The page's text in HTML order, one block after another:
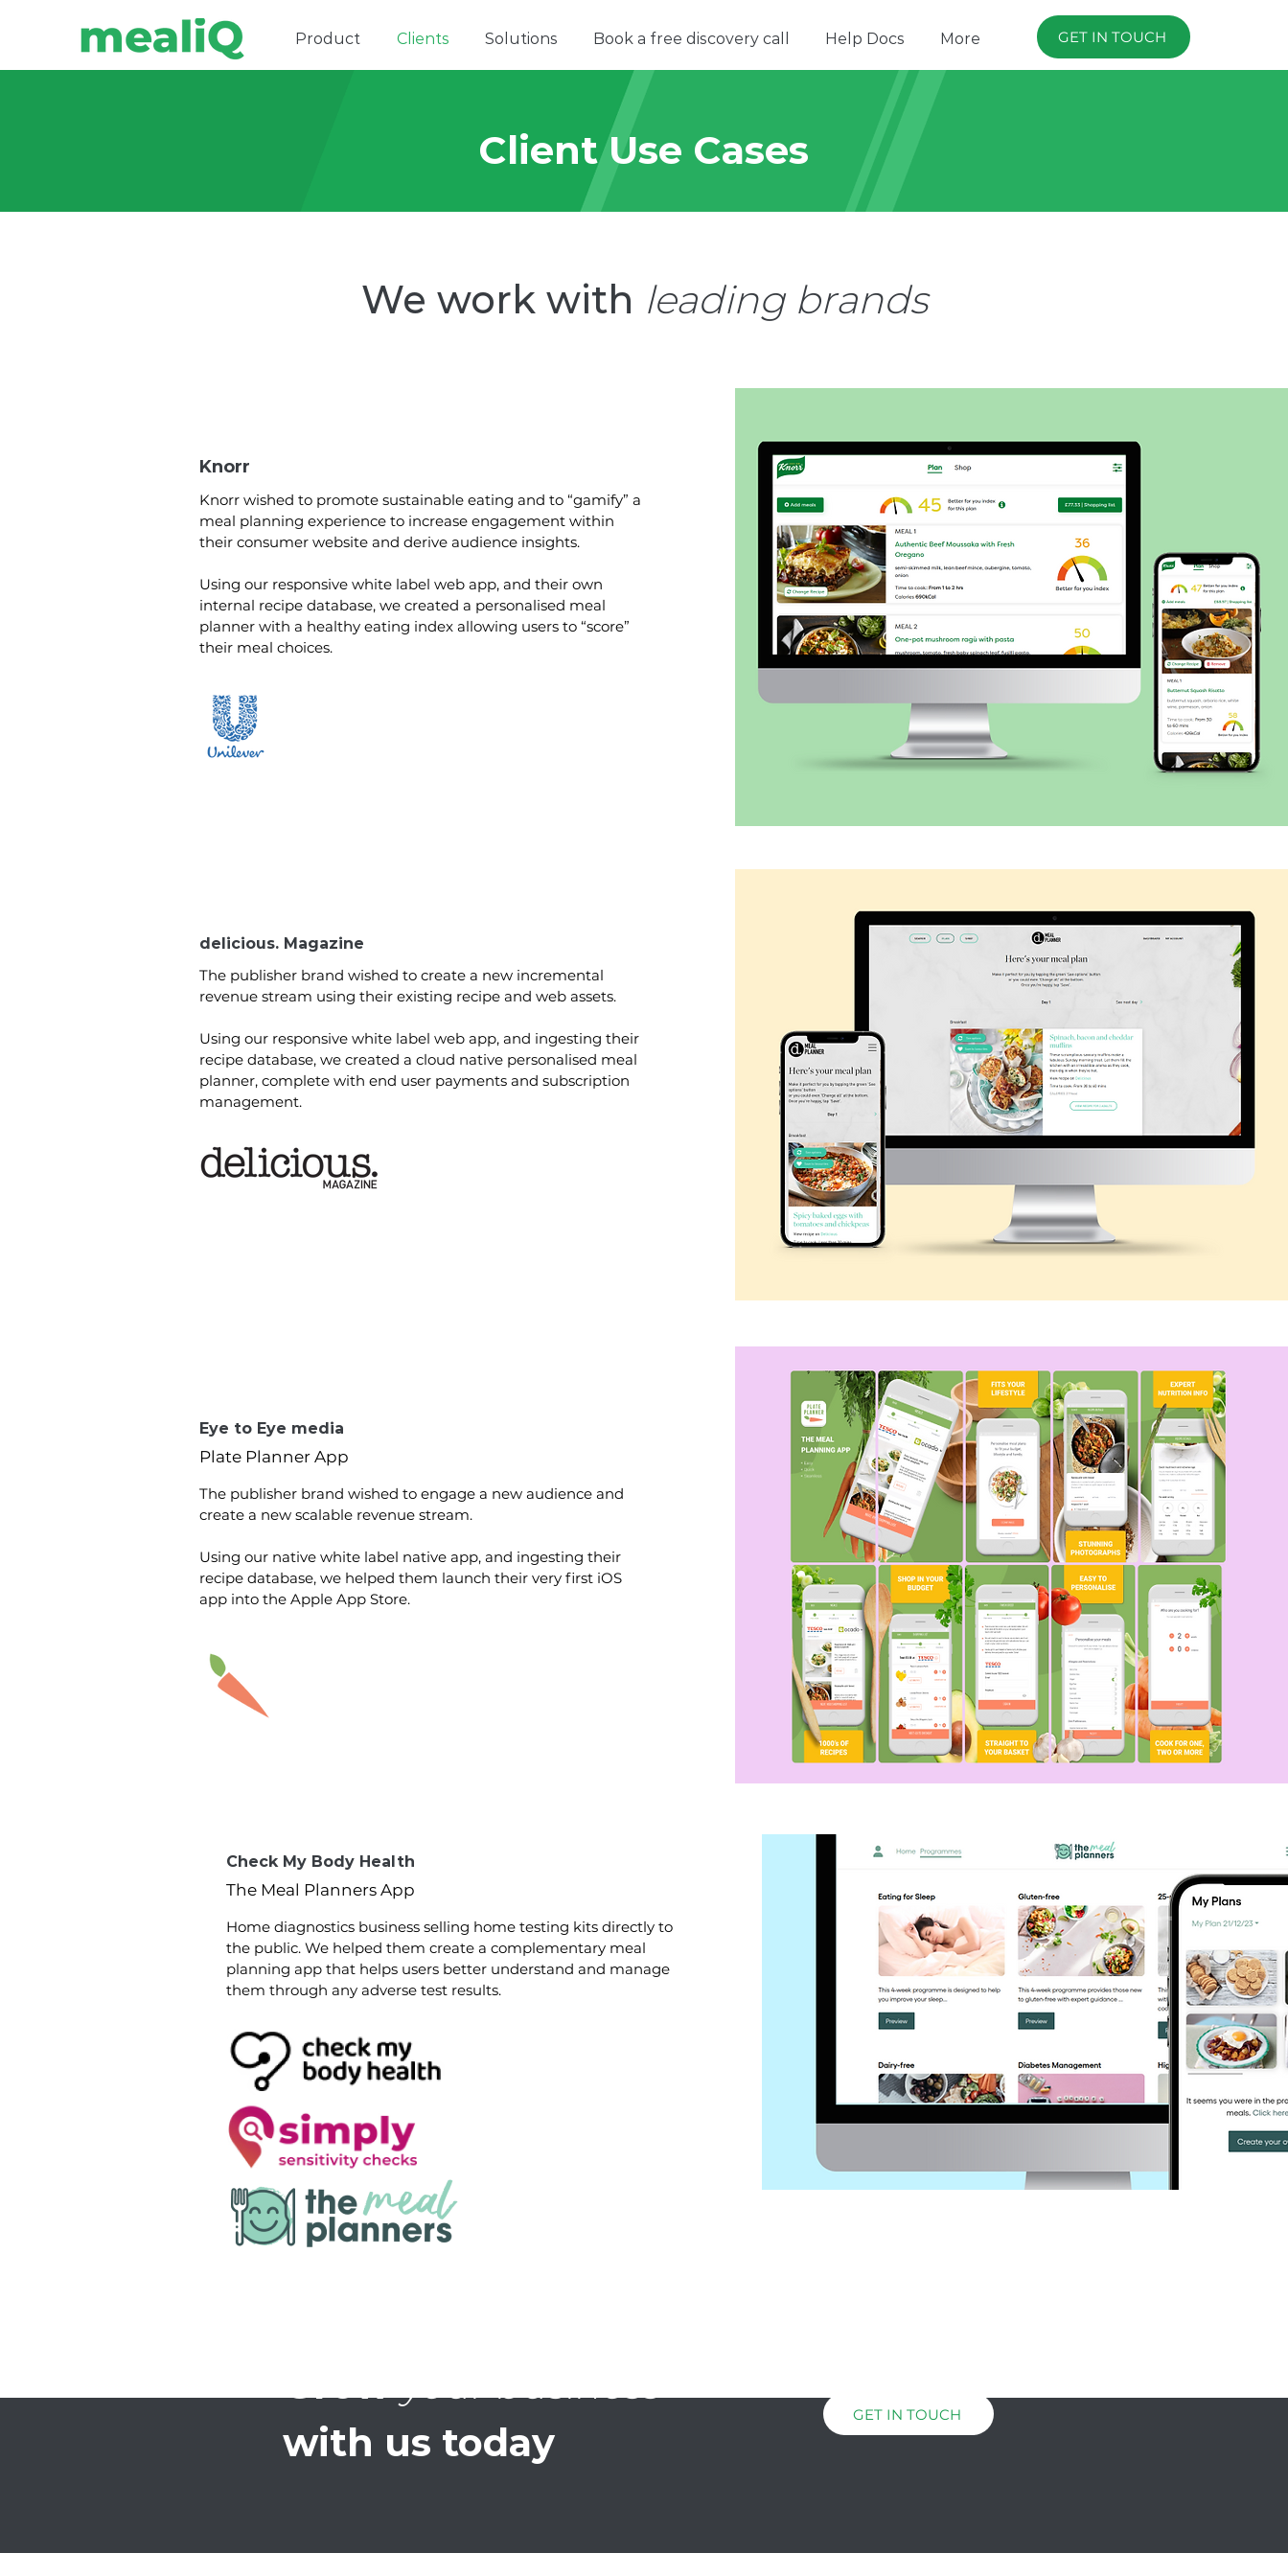
Product Clients Solutions Book a free discovery call Help Docs More GET IN TOUCH
Client Use Cases
We work with leading brands
Knorr
Knorr wished to promote sustainable eating and to “gamify” a
meal planning experience to increase engagement within
their consumer website and derive audience insights.
Using our responsive white label web app, and their own
internal recipe database, we created a personalised meal
planner with a healthy eating index allowing users to “score”
their meal choices.
delicious. Magazine
The publisher brand wished to create a new incremental
revenue stream using their existing recipe and web assets.
Using our responsive white label web app, and ingesting their
recipe database, we created a cloud native personalised meal
planner, complete with end user payments and subscription
management.
Eye to Eye media
Plate Planner App
The publisher brand wished to engage a new audience and
create a new scalable revenue stream.
Using our native white label native app, and ingesting their
recipe database, we helped them launch their very first iOS
app into the Apple App Store.
Check My Body Health
The Meal Planners App
Home diagnostics business selling home testing kits directly to
the public. We helped them create a complementary meal
planning app that helps users better understand and manage
them through any adverse test results.
Growyour business
with us today
GET IN TOUCH